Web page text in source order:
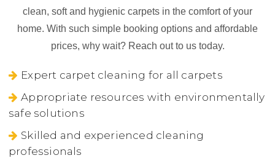
clean, soft and hygienic carpets in the comfort of your
home. With such simple booking options and affordable
prices, why wait? Reach out to us today.
Expert carpet cleaning for all carpets
Appropriate resources with environmentally
safe solutions
Skilled and experienced cleaning
professionals